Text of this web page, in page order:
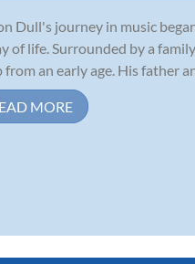
Dull's journey in music
of life. Surrounded by a
from an early age. His father
MORE